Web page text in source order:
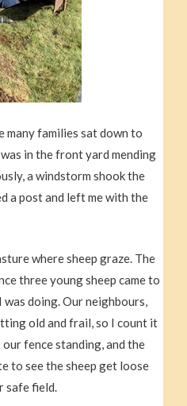
many families sat down to
in the front yard mending
a windstorm shook the
a post and left me with the
where sheep graze. The
three young sheep came to
was doing. Our neighbours,
old and frail, so I count it
fence standing, and the
to see the sheep get loose
safe field.